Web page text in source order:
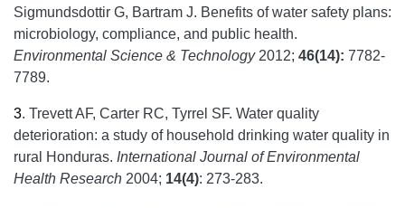
Sigmundsdottir G, Bartram J. Benefits of water safety plans:
microbiology, compliance, and public health.
Environmental Science & Technology2012; 46(14): 7782-
7789.
3. Trevett AF, Carter RC, Tyrrel SF. Water quality
deterioration: a study of household drinking water quality in
rural Honduras. International Journal of Environmental
Health Research 2004; 14(4): 273-283.